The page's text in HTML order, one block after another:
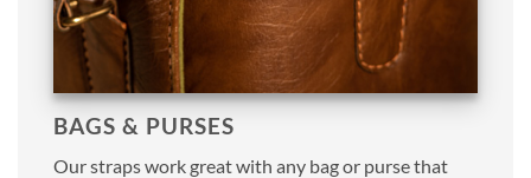
BAGS & PURSES
Our straps work great with any bag or purse that